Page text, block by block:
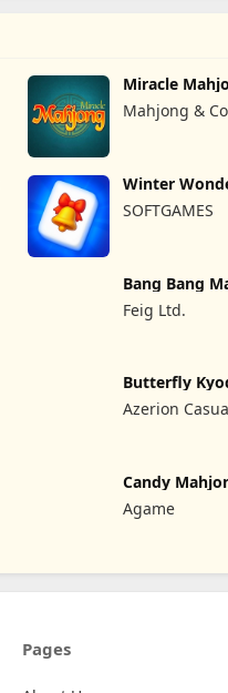
Miracle
Mahjong &
Winter
SOFTGAMES
Bang Bang
Feig Ltd.
Butterfly
Azerion
Candy
Agame
Pages